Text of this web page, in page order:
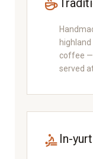
coffee —
served
In-